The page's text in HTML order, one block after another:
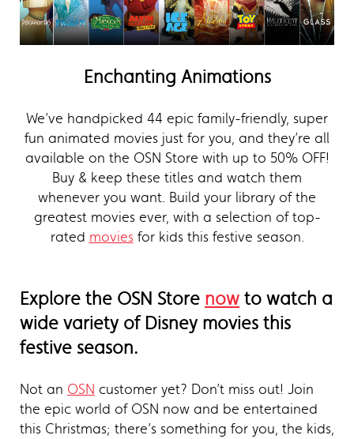
Enchanting Animations
We’ve handpicked 44 epic family-friendly, super
fun animated movies just for you, and they’re all
available on the OSN Store with up to 50% OFF!
Buy & keep these titles and watch them
whenever you want. Build your library of the
greatest movies ever, with a selection of top-
rated moviesfor kids this festive season.
Explore the OSN Store now to watch a
wide variety of Disney movies this
festive season.
Not an OSN customer yet? Don’t miss out! Join
the epic world of OSN now and be entertained
this Christmas; there’s something for you, the kids,